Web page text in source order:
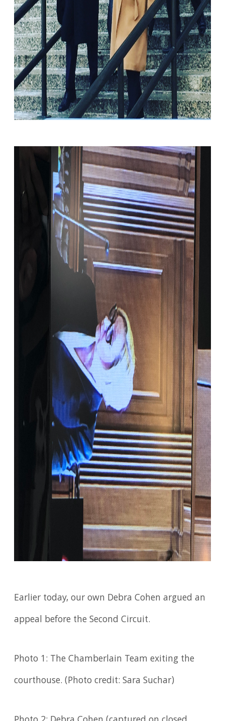
Earlier today, our own Debra Cohen argued an
appeal before the Second Circuit.
Photo 1: The Chamberlain Team exiting the
courthouse. (Photo credit: Sara Suchar)